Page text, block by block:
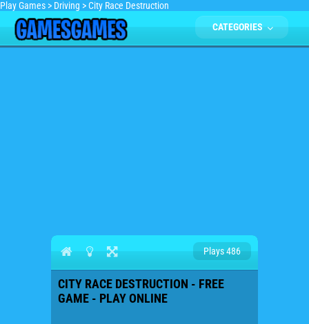
Play Games > Driving >City Race Destruction
CATEGORIES
Plays 486
CITY RACE DESTRUCTION - FREE
GAME - PLAY ONLINE